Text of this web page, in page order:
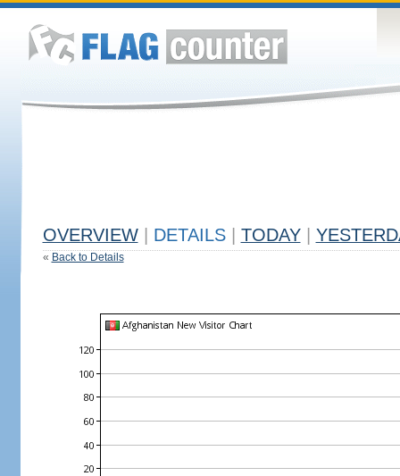
OVERVIEW DETAILS TODAY
« Back to Details